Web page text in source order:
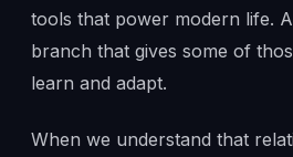
tools that power modern life.
branch that gives some of
learn and adapt.
When we understand that